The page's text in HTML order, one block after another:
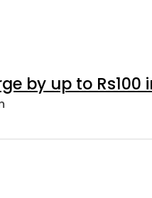
by up to Rs100